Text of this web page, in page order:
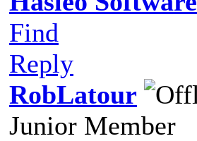
Find
Reply
RobLatour
Junior Member